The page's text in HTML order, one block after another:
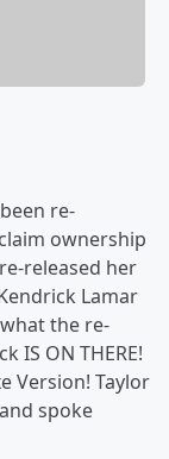
re-
ownership
released her
Lamar
the re-
IS ON THERE!
Version! Taylor
spoke